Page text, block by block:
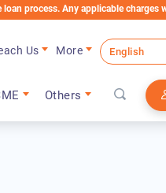
Any applicable charges will be
Others
Us
More